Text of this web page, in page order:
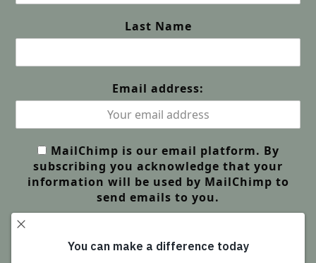
Last Name
Email address:
MailChimp is our email platform. By
subscribing you acknowledge that your
information will be used by MailChimp to
send emails to you.